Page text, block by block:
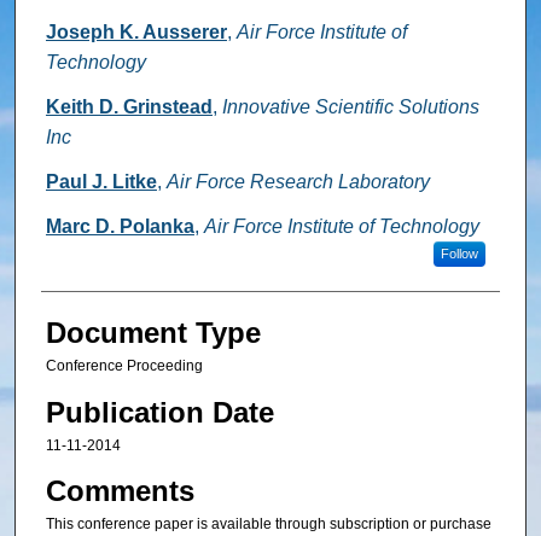
Joseph K. Ausserer, Air Force Institute of
Technology
Keith D. Grinstead , Innovative Scientific Solutions
Inc
Paul J. Litke, Air Force Research Laboratory
Marc D. Polanka, Air Force Institute of Technology
Follow
Document Type
Conference Proceeding
Publication Date
11-11-2014
Comments
This conference paper is available through subscription or purchase